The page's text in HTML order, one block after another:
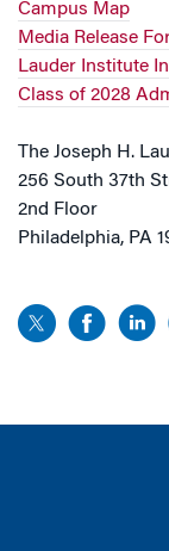
Campus Map
Media Release
Lauder Institute
Class of 2028
The Joseph H.
256 South 37th
2nd Floor
Philadelphia, PA